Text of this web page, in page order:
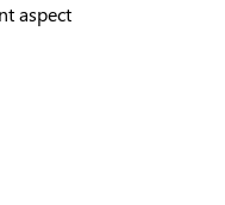
aspect